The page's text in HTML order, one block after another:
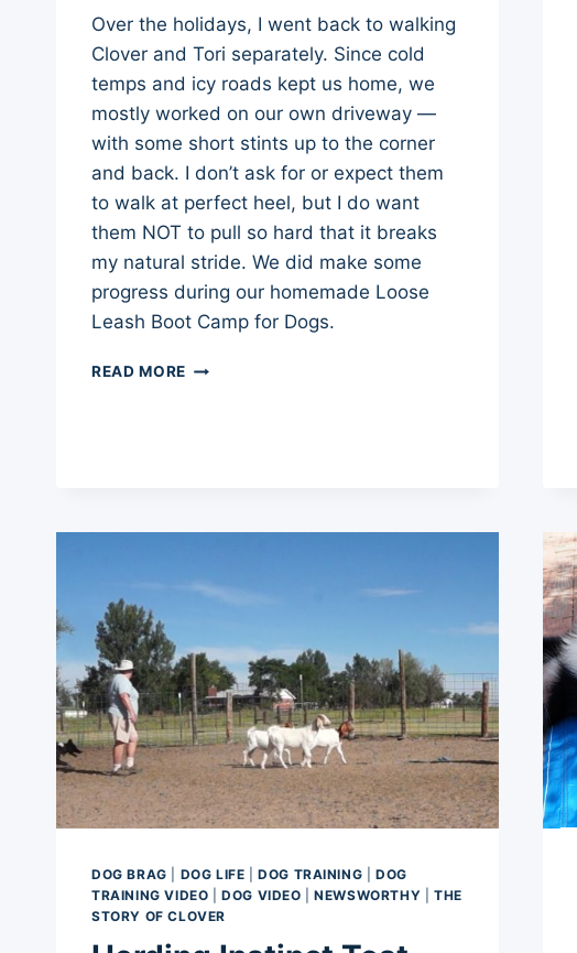
Over the holidays, I went back to walking
Clover and Tori separately. Since cold
temps and icy roads kept us home, we
mostly worked on our own driveway —
with some short stints up to the corner
and back. I don’t ask for or expect them
to walk at perfect heel, but I do want
them NOT to pull so hard that it breaks
my natural stride. We did make some
progress during our homemade Loose
Leash Boot Camp for Dogs.
READ MORE LOOSE
DOG BRAG DOG LIFE |DOG TRAINING |DOG
TRAINING VIDEO |DOG VIDEO |NEWSWORTHY |THE
STORY OF CLOVER